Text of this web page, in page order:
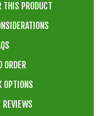
THIS PRODUCT
ORDER
OPTIONS
REVIEWS